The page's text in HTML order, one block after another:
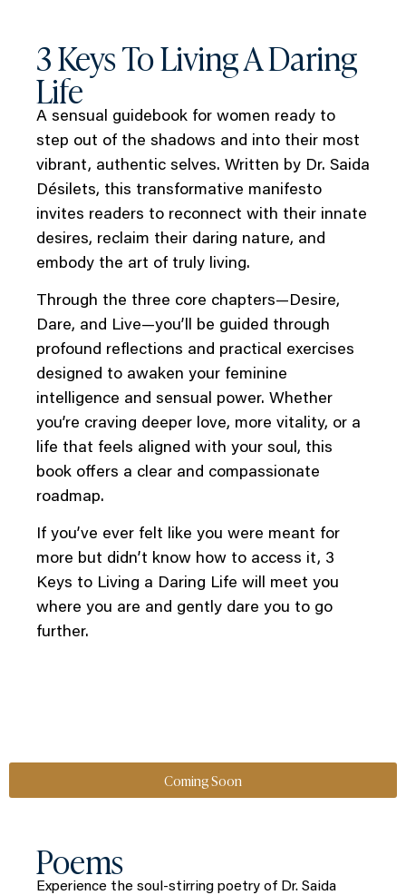
3 Keys To Living A Daring
Life
A sensual guidebook for women ready to
step out of the shadows and into their most
vibrant, authentic selves. Written by Dr. Saida
Désilets, this transformative manifesto
invites readers to reconnect with their innate
desires, reclaim their daring nature, and
embody the art of truly living.
Through the three core chapters—Desire,
Dare, and Live—you’ll be guided through
profound reflections and practical exercises
designed to awaken your feminine
intelligence and sensual power. Whether
you’re craving deeper love, more vitality, or a
life that feels aligned with your soul, this
book offers a clear and compassionate
roadmap.
If you’ve ever felt like you were meant for
more but didn’t know how to access it, 3
Keys to Living a Daring Life will meet you
where you are and gently dare you to go
further.
Coming Soon
Poems
Experience the soul-stirring poetry of Dr. Saida